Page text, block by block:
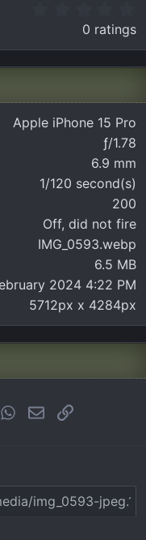
0
0
s
a
0 ratings
Apple iPhone 15 Pro
ƒ/1.78
6.9 mm
1/120 second(s)
200
Off, did not fire
IMG_0593.webp
6.5 MB
2024 4:22 PM
5712px x 4284px
WhatsApp
EmailLink